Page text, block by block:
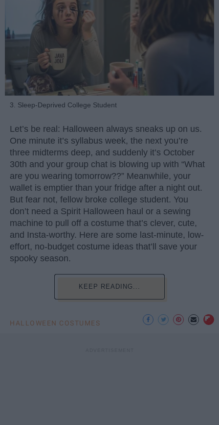
3. Sleep-Deprived College Student
Let’s be real: Halloween always sneaks up on us.
One minute it’s syllabus week, the next you’re
three midterms deep, and suddenly it’s October
30th and your group chat is blowing up with “What
are you wearing tomorrow??” Meanwhile, your
wallet is emptier than your fridge after a night out.
But fear not, fellow broke college student. You
don’t need a Spirit Halloween haul or a sewing
machine to pull off a costume that’s clever, cute,
and Insta-worthy. Here are some last-minute, low-
effort, no-budget costume ideas that’ll save your
spooky season.
KEEP READING...
HALLOWEEN COSTUMES